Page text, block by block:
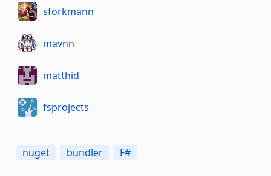
sforkmann
mavnn
matthid
fsprojects
nuget bundler F#